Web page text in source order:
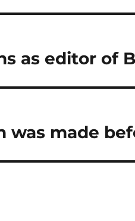
as editor of
was made